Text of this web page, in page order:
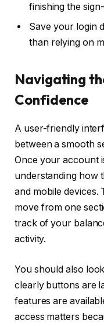
finishing the
Save your login
than relying on
Navigating
Confidence
A user-friendly
between a smooth
Once your account
understanding how
and mobile devices.
move from one
track of your
activity.
You should also
clearly buttons are
features are
access matters